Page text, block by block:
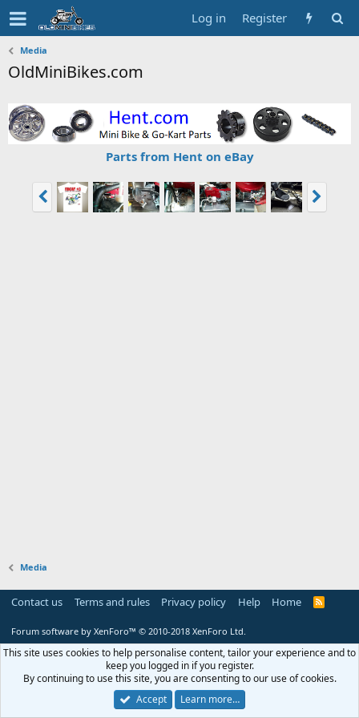
Log in Register
Media
OldMiniBikes.com
Parts from Hent on eBay
Media
Contact us Terms and rules Privacy policy Help Home
R
Forum software by XenForo™ © 2010-2018 XenForo Ltd.
This site uses cookies to help personalise content, tailor your experience and to
keep you logged in if you register.
By continuing to use this site, you are consenting to our use of cookies.
Accept
Learn more…